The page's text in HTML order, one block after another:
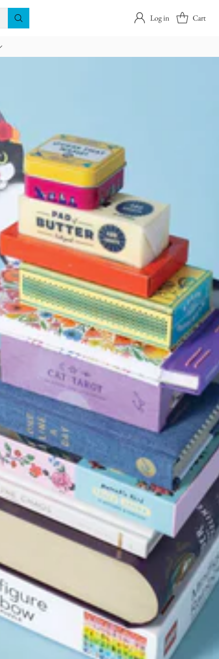
Log in Cart